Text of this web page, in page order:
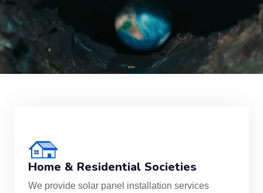
Home & Residential Societies
We provide solar panel installation services